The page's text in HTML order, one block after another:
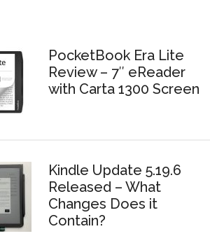
PocketBook Era Lite
Review – 7″ eReader
with Carta 1300 Screen
Kindle Update 5.19.6
Released – What
Changes Does it
Contain?